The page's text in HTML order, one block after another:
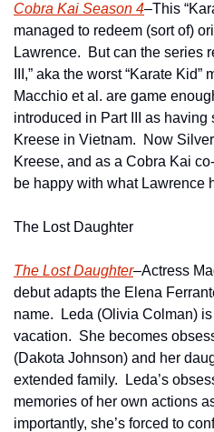
Cobra Kai Season 4–This
managed to redeem (sort of)
Lawrence.  But can the series
III,” aka the worst “Karate
Macchio et al. are game
introduced in Part III as
Kreese in Vietnam.  Now
Kreese, and as a Cobra Kai
be happy with what Lawrence
The Lost Daughter
The Lost Daughter–Actress
debut adapts the Elena
name.  Leda (Olivia Colman)
vacation.  She becomes
(Dakota Johnson) and her
extended family.  Leda’s
memories of her own actions
importantly, she’s forced to